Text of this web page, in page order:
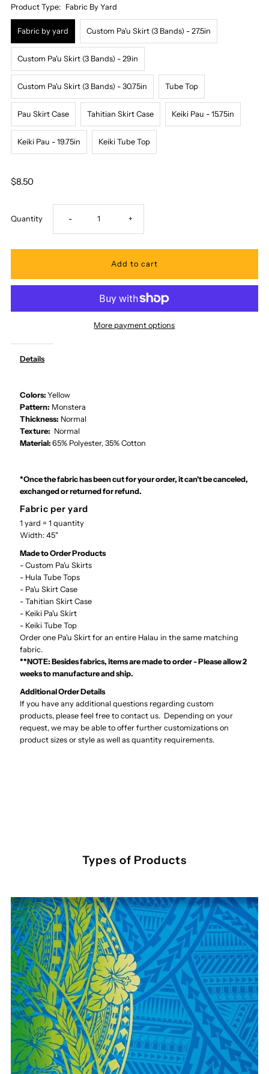
Product Type: Fabric By Yard
Fabric by yard Custom Pa'u Skirt (3 Bands) - 27.5in
Custom Pa'u Skirt (3 Bands) - 29in
Custom Pa'u Skirt (3 Bands) - 30.75in Tube Top
Pau Skirt Case Tahitian Skirt Case Keiki Pau - 15.75in
Keiki Pau - 19.75in Keiki Tube Top
$8.50
Quantity Decrease
quantity
Monstera
Canary
Poly
Cotton
LMH-
331
- Increase
quantity
Ka
Cotton
+
More payment options
Details
Colors:Yellow
Pattern: Monstera
Thickness: Normal
Texture: Normal
Material:65% Polyester, 35% Cotton
*Once the fabric has been cut for your order, it can't be canceled,
exchanged or returned for refund.
Fabric per yard
1 yard = 1 quantity
Width: 45"
Made to Order Products
- Custom Pa'u Skirts
- Hula Tube Tops
- Pa'u Skirt Case
- Tahitian Skirt Case
- Keiki Pa'u Skirt
- Keiki Tube Top
Order one Pa'u Skirt for an entire Halau in the same matching
fabric.
**NOTE: Besides fabrics, items are made to order - Please allow 2
weeks to manufacture and ship.
Additional Order Details
If you have any additional questions regarding custom
products, please feel free to contact us. Depending on your
request, we may be able to offer further customizations on
product sizes or style as well as quantity requirements.
Types of Products